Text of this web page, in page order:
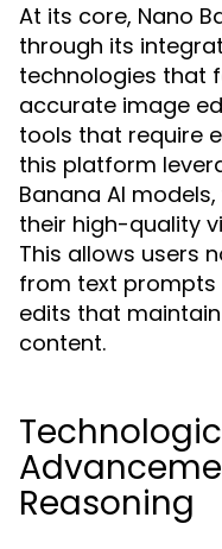
At its core, Nano
through its
technologies that
accurate image
tools that require
this platform
Banana AI
their high-quality
This allows users
from text prompts
edits that
content.
Reasoning